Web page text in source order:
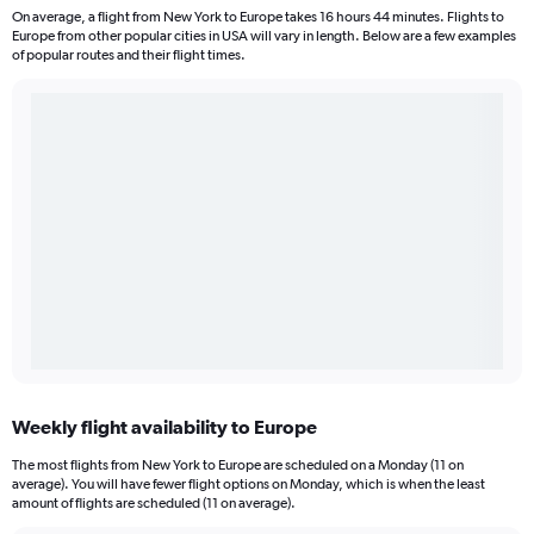
On average, a flight from New York to Europe takes 16 hours 44 minutes. Flights to
Europe from other popular cities in USA will vary in length. Below are a few examples
of popular routes and their flight times.
Weekly flight availability to Europe
The most flights from New York to Europe are scheduled on a Monday (11 on
average). You will have fewer flight options on Monday, which is when the least
amount of flights are scheduled (11 on average).